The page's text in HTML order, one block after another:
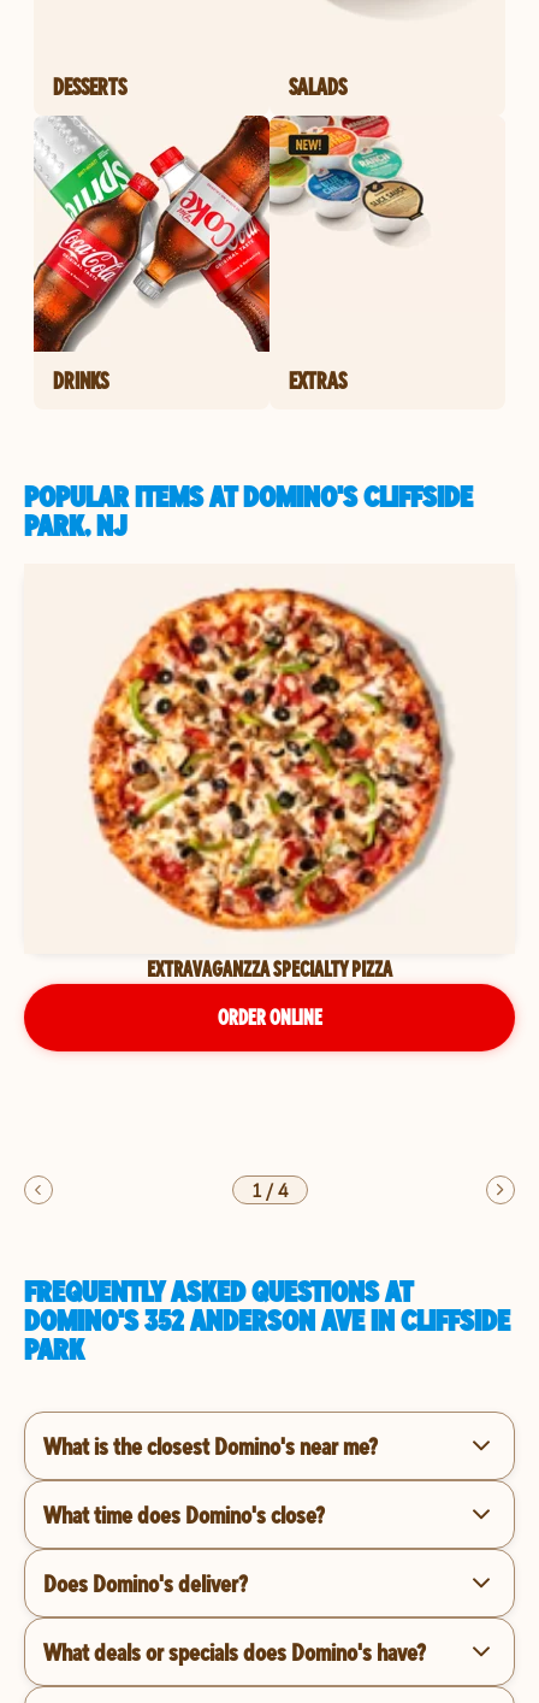
DESSERTS SALADS
DRINKS EXTRAS
POPULAR ITEMS AT DOMINO'S CLIFFSIDE
PARK, NJ
EXTRAVAGANZZA SPECIALTY PIZZA
ORDER ONLINE
1/4
FREQUENTLY ASKED QUESTIONS AT
DOMINO'S 352 ANDERSON AVE IN CLIFFSIDE
PARK
What is the closest Domino's near me?
What time does Domino's close?
Does Domino's deliver?
What deals or specials does Domino's have?